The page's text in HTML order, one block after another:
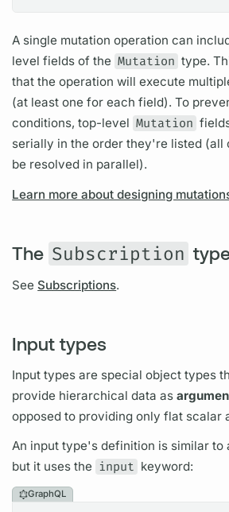
A single mutation operation can
levelfields of the Mutation type.
that theoperation will execute
(at least one for eachfield). To
conditions, top-level Mutation
serially in the order they're listed (all
be resolved in parallel).
Learn more about designing
The Subscription
See Subscriptions.
Input types
Input types are specialobject types
provide hierarchical data as
opposed to providing only flat scalar
An input type's definition is similar to
but it uses the input keyword:
GraphQL